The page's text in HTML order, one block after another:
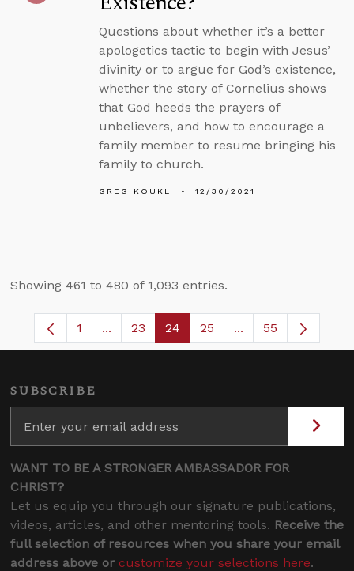
Questions about whether it’s a better
apologetics tactic to begin with Jesus’
divinity or to argue for God’s existence,
whether the story of Cornelius shows
that God heeds the prayers of
unbelievers, and how to encourage a
family member to resume bringing his
family to church.
GREG KOUKL 12/30/2021
Showing 461 to 480 of 1,093 entries.
Page
1 ...Intermediate Pages Use TAB to navigate.
Page
23 Page
24 Page
25 ...Intermediate
55
SUBSCRIBE
WANT TO BE A STRONGER AMBASSADOR FOR
CHRIST?
Let us equip you through our signature publications,
videos, articles, and other mentoring tools. Receive the
full selection of resources when you share your email
address above or customize your selections here.